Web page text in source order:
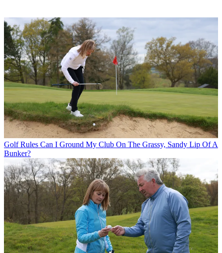
Golf Rules Can I Ground My Club On The Grassy, Sandy Lip Of A
Bunker?